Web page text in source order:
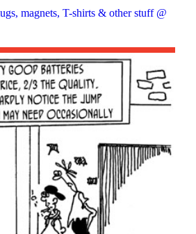
magnets, T-shirts & other stuff @